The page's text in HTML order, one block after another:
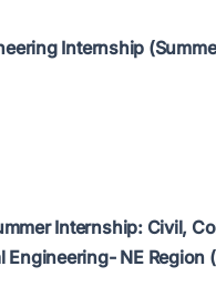
Internship
Internship: Civil,
Engineering- NE Region